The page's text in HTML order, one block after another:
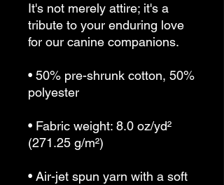
It's not merely attire; it's a
tribute to your enduring love
for our canine companions.
• 50% pre-shrunk cotton, 50%
polyester
• Fabric weight: 8.0 oz/yd²
(271.25 g/m²)
• Air-jet spun yarn with a soft